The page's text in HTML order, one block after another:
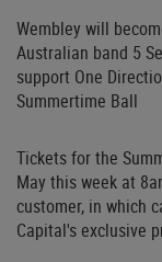
Wembley will
Australian band 5
support One
Summertime Ball
Tickets for the
May this week at
customer, in which
Capital's exclusive